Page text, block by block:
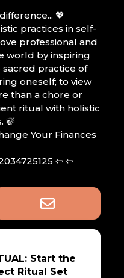
💖
practices in self-
professional and
world by inspiring
practice of
oneself; to view
than a chore or
ritual with holistic
🍃
Your Finances
⇦ ⇦
Start the
Ritual Set